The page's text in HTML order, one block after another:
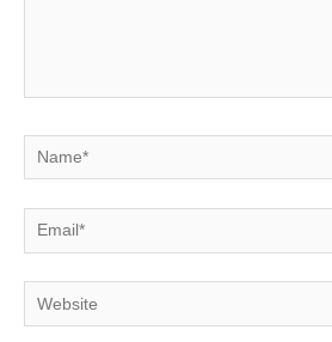
Name*
Email*
Website